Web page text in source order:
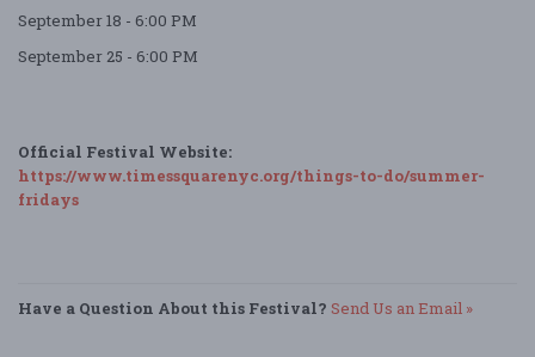
September 18 - 6:00 PM
September 25 - 6:00 PM
Official Festival Website:
https://www.timessquarenyc.org/things-to-do/summer-
fridays
Have a Question About this Festival? Send Us an Email »